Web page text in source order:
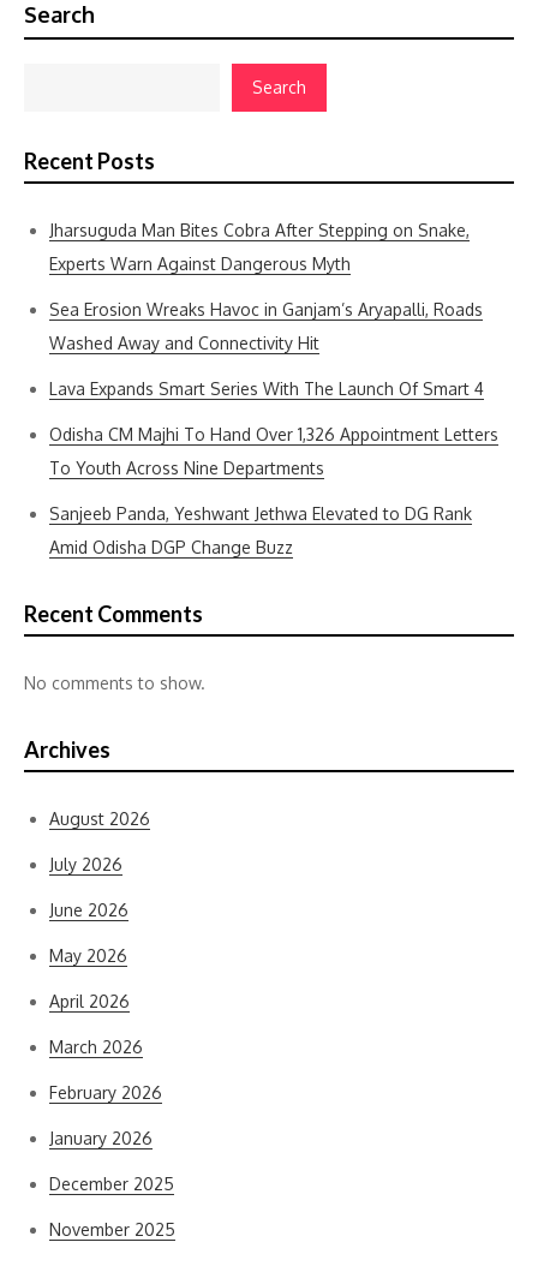
Search
Search
Recent Posts
Jharsuguda Man Bites Cobra After Stepping on Snake,
Experts Warn Against Dangerous Myth
Sea Erosion Wreaks Havoc in Ganjam’s Aryapalli, Roads
Washed Away and Connectivity Hit
Lava Expands Smart Series With The Launch Of Smart 4
Odisha CM Majhi To Hand Over 1,326 Appointment Letters
To Youth Across Nine Departments
Sanjeeb Panda, Yeshwant Jethwa Elevated to DG Rank
Amid Odisha DGP Change Buzz
Recent Comments
No comments to show.
Archives
August 2026
July 2026
June 2026
May 2026
April 2026
March 2026
February 2026
January 2026
December 2025
November 2025